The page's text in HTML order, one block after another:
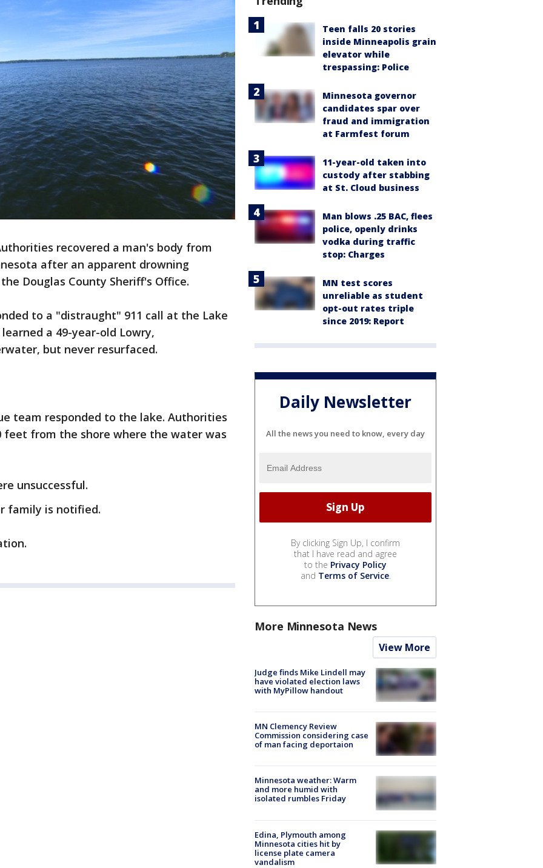
recovered a man's body from
after an apparent drowning
Douglas County Sheriff's Office.
to a "distraught" 911 call at the Lake
a 49-year-old Lowry,
but never resurfaced.
team responded to the lake. Authorities
feet from the shore where the water was
unsuccessful.
family is notified.
Teen falls 20 stories
inside Minneapolis grain
elevator while
trespassing: Police
Minnesota governor
candidates spar over
fraud and immigration
at Farmfest forum
11-year-old taken into
custody after stabbing
at St. Cloud business
Man blows .25 BAC, flees
police, openly drinks
vodka during traffic
stop: Charges
MN test scores
unreliable as student
opt-out rates triple
since 2019: Report
Daily Newsletter
All the news you need to know, every day
By clicking Sign Up, I confirm
that I have read and agree
to the Privacy Policy
and Terms of Service.
More Minnesota News
View More
Judge finds Mike Lindell may
have violated election laws
with MyPillow handout
MN Clemency Review
Commission considering case
of man facing deportaion
Minnesota weather: Warm
and more humid with
isolated rumbles Friday
Edina, Plymouth among
Minnesota cities hit by
license plate camera
vandalism